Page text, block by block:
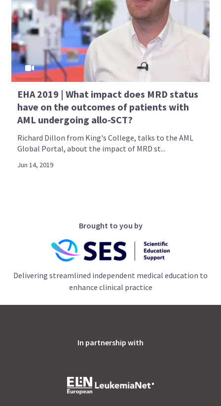
EHA 2019 | What impact does MRD status
have on the outcomes of patients with
AML undergoing allo-SCT?
Richard Dillon from King's College, talks to the AML
Global Portal, about the impact of MRD st...
Jun 14, 2019
Brought to you by
Delivering streamlined independent medical education to
enhance clinical practice
In partnership with